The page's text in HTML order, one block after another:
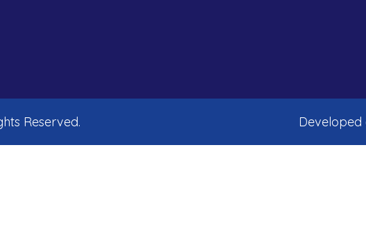
Reserved. Developed